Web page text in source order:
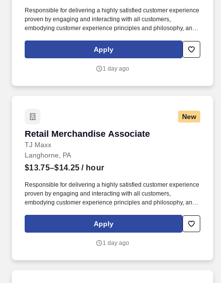
Responsible for delivering a highly satisfied customer experience
proven by engaging and interacting with all customers,
embodying customer experience principles and philosophy, and
rings customer purchases/returns and counts change back to
customer according to established operating procedures.
Apply
1 day ago
New
Retail Merchandise Associate
TJ Maxx
Retail Merchandise Associate
Langhorne, PA
$13.75–$14.25 / hour
Responsible for delivering a highly satisfied customer experience
proven by engaging and interacting with all customers,
embodying customer experience principles and philosophy, and
rings customer purchases/returns and counts change back to
customer according to established operating procedures.
Apply
1 day ago